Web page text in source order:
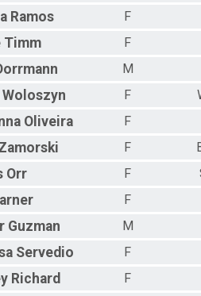
Ramos
F
Timm F
M
Woloszyn F
Oliveira
F
F
Orr F
F
Guzman
M
Servedio
F
Richard F